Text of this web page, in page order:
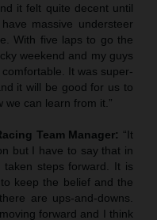
it felt quite decent until
massive understeer
With five laps to go the
weekend and my guys
It was super-
it will be good for us to
we can learn from it.”
Team Manager: “It
but I have to say that in
steps forward. It is
keep the belief and the
are ups-and-downs.
forward and I think